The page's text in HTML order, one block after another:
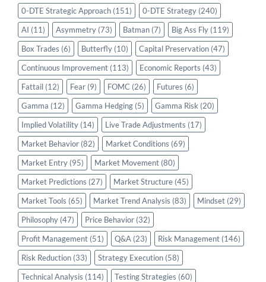
0-DTE Strategic Approach (151) 0-DTE Strategy (240)
AI (11) Asymmetry (73) Batman (7) Big Ass Fly (119)
Box Trades (6) Butterfly (10) Capital Preservation (47)
Continuous Improvement (113) Economic Reports (43)
Fattail (12) Fear (9) FOMC (26) Futures (6)
Gamma (12) Gamma Hedging (5) Gamma Risk (20)
Implied Volatility (14) Live Trade Adjustments (17)
Market Behavior (82) Market Conditions (69)
Market Entry (95) Market Movement (80)
Market Predictions (27) Market Structure (45)
Market Tools (65) Market Trend Analysis (83) Mindset (29)
Philosophy (47) Price Behavior (32)
Profit Management (51) Q&A (23) Risk Management (146)
Risk Reduction (33) Strategy Execution (58)
Technical Analysis (114) Testing Strategies (60)